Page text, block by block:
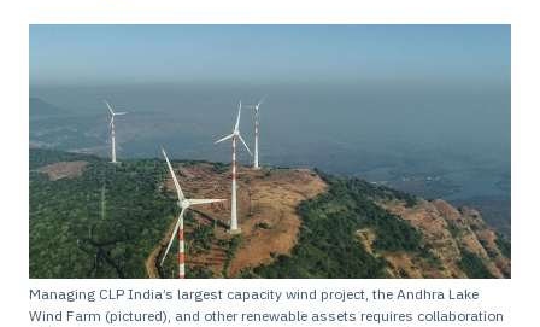
Managing CLP India’s largest capacity wind project, the Andhra Lake
Wind Farm (pictured), and other renewable assets requires collaboration